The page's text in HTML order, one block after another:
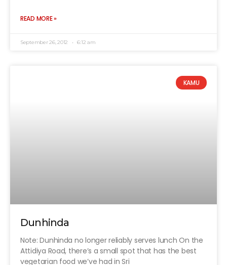
READ MORE »
September 26, 2012 6:12 am
KAMU
Dunhinda
Note: Dunhinda no longer reliably serves lunch On the
Attidiya Road, there’s a small spot that has the best
vegetarian food we’ve had in Sri